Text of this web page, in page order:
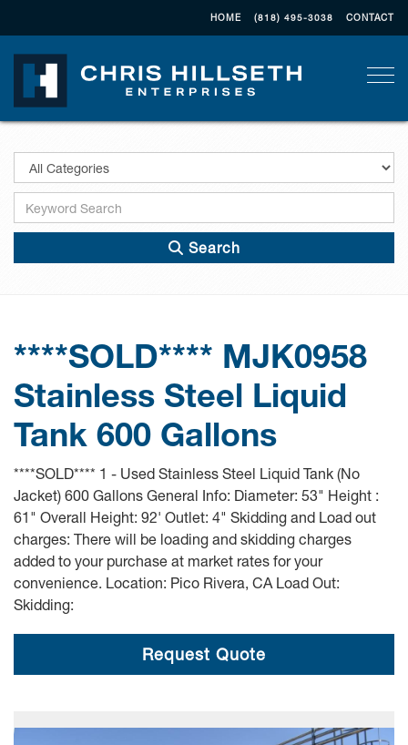
HOME (818) 495-3038 CONTACT
Search
****SOLD**** MJK0958
Stainless Steel Liquid
Tank 600 Gallons
****SOLD**** 1 - Used Stainless Steel Liquid Tank (No
Jacket) 600 Gallons General Info: Diameter: 53" Height :
61" Overall Height: 92' Outlet: 4" Skidding and Load out
charges: There will be loading and skidding charges
added to your purchase at market rates for your
convenience. Location: Pico Rivera, CA Load Out:
Skidding:
Request Quote